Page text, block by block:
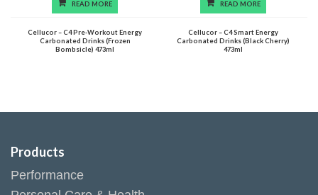
READ MORE
Cellucor – C4 Pre-Workout Energy
Carbonated Drinks (Frozen
Bombsicle) 473ml
READ MORE
Cellucor – C4 Smart Energy
Carbonated Drinks (Black Cherry)
473ml
Products
Performance